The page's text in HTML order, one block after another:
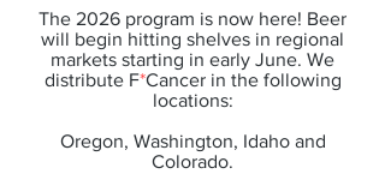
The 2026 program is now here! Beer
will begin hitting shelves in regional
markets starting in early June. We
distribute F*Cancer in the following
locations:
Oregon, Washington, Idaho and
Colorado.